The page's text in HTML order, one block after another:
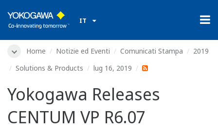
IT
Home Notizie ed Eventi Comunicati Stampa
2019
Solutions & Products
lug 16, 2019
Yokogawa Releases
CENTUM VP R6.07